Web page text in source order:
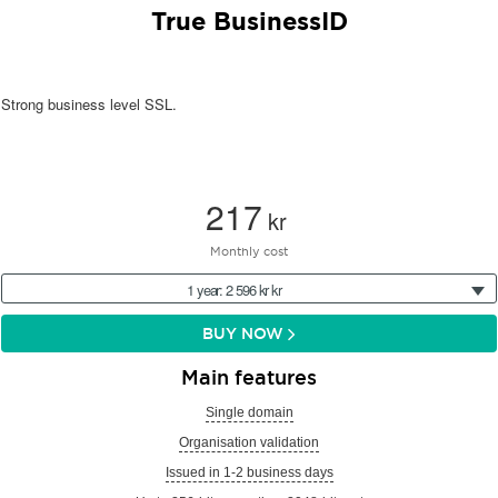
True BusinessID
Strong business level SSL.
217 kr
Monthly cost
1 year: 2 596 kr kr
BUY NOW
Main features
Single domain
Organisation validation
Issued in 1-2 business days